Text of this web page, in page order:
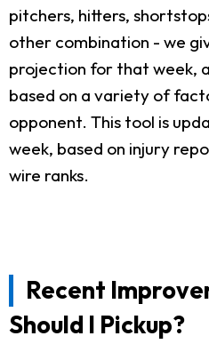
pitchers, hitters,
other combination - we
projection for that week,
based on a variety of
opponent. This tool is
week, based on injury
wire ranks.
Recent
Should I Pickup?